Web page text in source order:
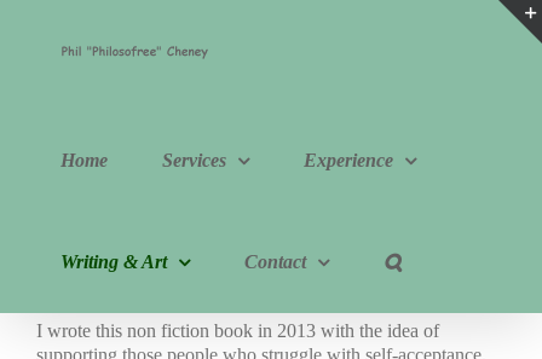
Home Services Experience
Writing & Art Contact
I wrote this non fiction book in 2013 with the idea of
supporting those people who struggle with self-acceptance,